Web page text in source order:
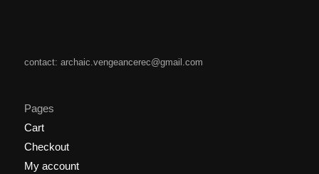
contact: archaic.vengeancerec@gmail.com
Pages
Cart
Checkout
My account